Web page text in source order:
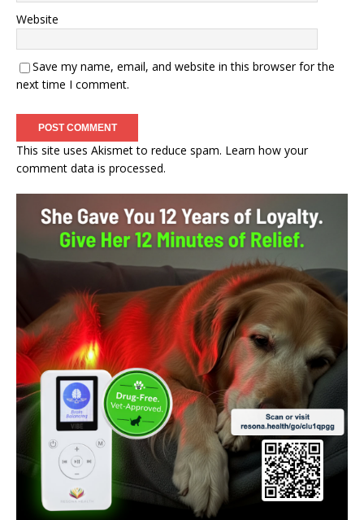
Website
Save my name, email, and website in this browser for the
next time I comment.
This site uses Akismet to reduce spam. Learn how your
comment data is processed.